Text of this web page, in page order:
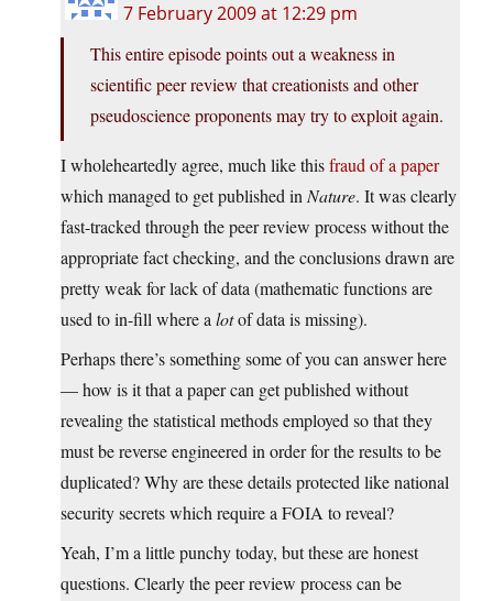
7 February 2009 at 12:29 pm
This entire episode points out a weakness in
scientific peer review that creationists and other
pseudoscience proponents may try to exploit again.
I wholeheartedly agree, much like thisfraud of a paper
which managed to get published in Nature. It was clearly
fast-tracked through the peer review process without the
appropriate fact checking, and the conclusions drawn are
pretty weak for lack of data (mathematic functions are
used to in-fill where a lotof data is missing).
Perhaps there’s something some of you can answer here
— how is it that a paper can get published without
revealing the statistical methods employed so that they
must be reverse engineered in order for the results to be
duplicated? Why are these details protected like national
security secrets which require a FOIA to reveal?
Yeah, I’m a little punchy today, but these are honest
questions. Clearly the peer review process can be